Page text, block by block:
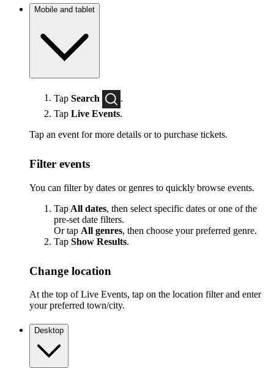
Mobile and tablet
Tap Search
.
Tap Live Events.
Tap an event for more details or to purchase tickets.
Filter events
You can filter by dates or genres to quickly browse events.
Tap All dates, then select specific dates or one of the
pre-set date filters.
Or tap All genres, then choose your preferred genre.
Tap Show Results.
Change location
At the top of Live Events, tap on the location filter and enter
your preferred town/city.
Desktop